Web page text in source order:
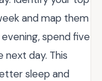
and map them
spend five
next day. This
sleep and